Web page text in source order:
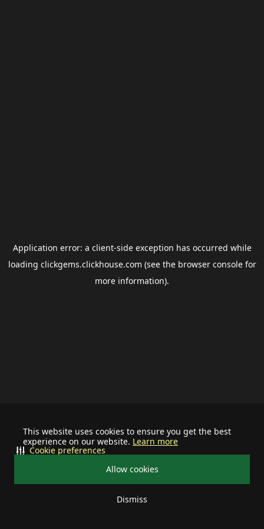
This website uses cookies to ensure you get the best
experience on our website. Learn more
Allow cookies
Dismiss
Cookie preferences
Application error: a client-side exception has occurred while
loading clickgems.clickhouse.com (see the browser consolefor
more information).